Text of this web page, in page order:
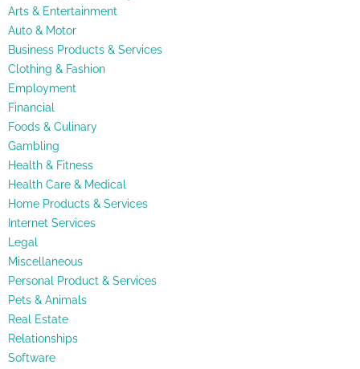
Arts & Entertainment
Auto & Motor
Business Products & Services
Clothing & Fashion
Employment
Financial
Foods & Culinary
Gambling
Health & Fitness
Health Care & Medical
Home Products & Services
Internet Services
Legal
Miscellaneous
Personal Product & Services
Pets & Animals
Real Estate
Relationships
Software